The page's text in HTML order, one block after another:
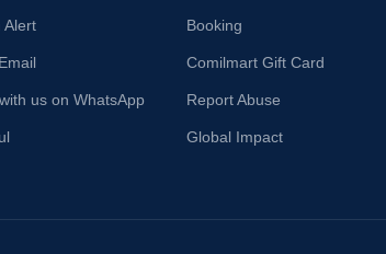
Alert
us on WhatsApp
Booking
Comilmart Gift Card
Report Abuse
Global Impact